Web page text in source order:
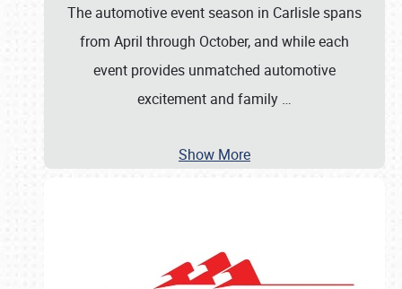
The automotive event season in Carlisle spans
from April through October, and while each
event provides unmatched automotive
excitement and family …
Show More